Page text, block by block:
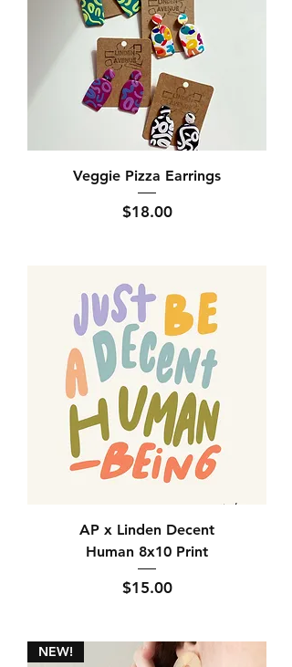
Veggie Pizza Earrings
Price
$18.00
AP x Linden Decent
Human 8x10 Print
Price
$15.00
NEW!